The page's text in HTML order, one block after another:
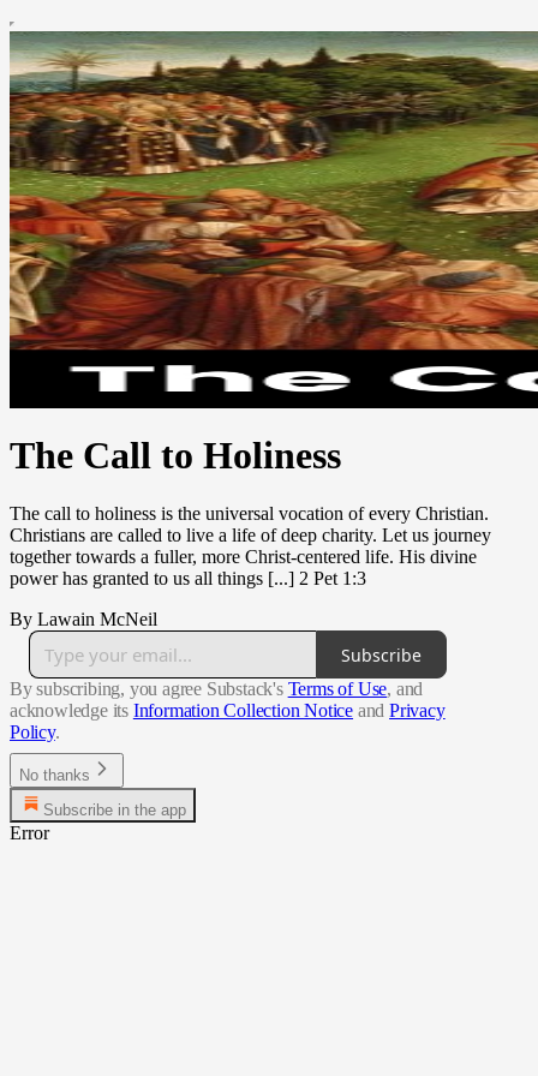
The Call to Holiness
The call to holiness is the universal vocation of every Christian.
Christians are called to live a life of deep charity. Let us journey
together towards a fuller, more Christ-centered life. His divine
power has granted to us all things [...] 2 Pet 1:3
By Lawain McNeil
Subscribe
By subscribing, you agree Substack's Terms of Use, and
acknowledge its Information Collection Notice and Privacy
Policy.
No thanks
Subscribe in the app
Error